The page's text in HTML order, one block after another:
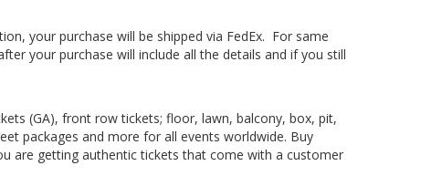
your purchase will be shipped via FedEx. For same
your purchase will include all the details and if you still
(GA), front row tickets; floor, lawn, balcony, box, pit,
packages and more for all events worldwide. Buy
are getting authentic tickets that come with a customer